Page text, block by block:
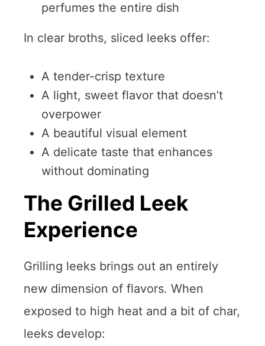
perfumes the entire dish
In clear broths, sliced leeks offer:
A tender-crisp texture
A light, sweet flavor that doesn’t
overpower
A beautiful visual element
A delicate taste that enhances
without dominating
The Grilled Leek
Experience
Grilling leeks brings out an entirely
new dimension of flavors. When
exposed to high heat and a bit of char,
leeks develop: